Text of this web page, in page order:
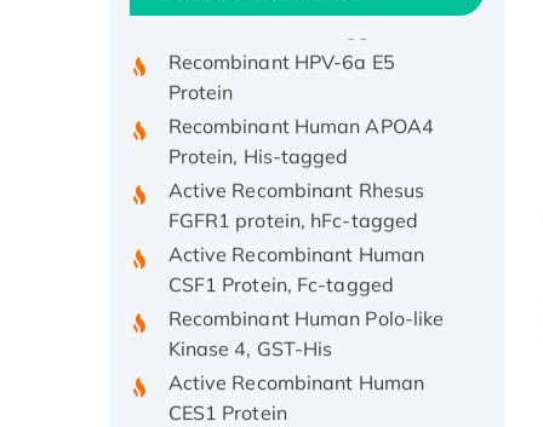
Recombinant HPV-6a E5
Protein
Recombinant Human APOA4
Protein, His-tagged
Active Recombinant Rhesus
FGFR1 protein, hFc-tagged
Active Recombinant Human
CSF1 Protein, Fc-tagged
Recombinant Human Polo-like
Kinase 4, GST-His
Active Recombinant Human
CES1 Protein